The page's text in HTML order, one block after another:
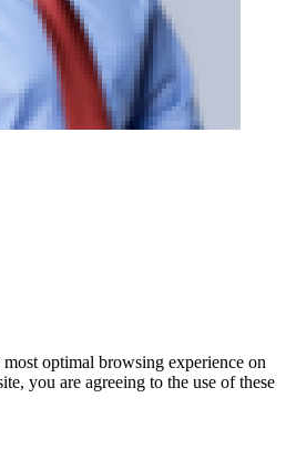
optimal browsing experience on
you are agreeing to the use of these